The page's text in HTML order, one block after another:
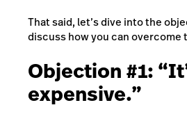
That said, let’s dive into the
discuss how you can overcome
Objection #1:
expensive.”